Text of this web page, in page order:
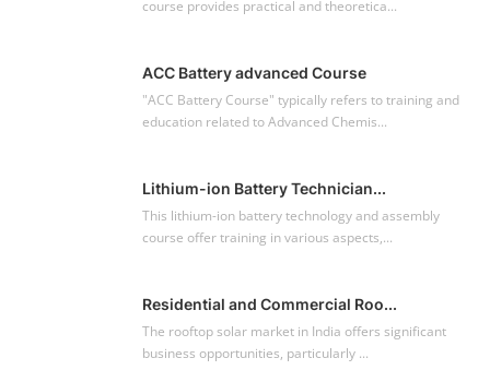
course provides practical and theoretica...
ACC Battery advanced Course
"ACC Battery Course" typically refers to training and
education related to Advanced Chemis...
Lithium-ion Battery Technician...
This lithium-ion battery technology and assembly
course offer training in various aspects,...
Residential and Commercial Roo...
The rooftop solar market in India offers significant
business opportunities, particularly ...